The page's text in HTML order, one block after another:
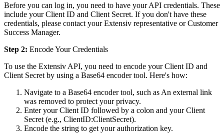
Before you can log in, you need to have your API credentials. These
include your Client ID and Client Secret. If you don't have these
credentials, please contact your Extensiv representative or Customer
Success Manager.
Step 2: EncodeYour Credentials
To use the Extensiv API, you need to encode your Client ID and
Client Secret by using a Base64 encoder tool. Here's how:
Navigate to a Base64 encoder tool, such as An external link
was removed to protect your privacy.
Enter your Client ID followed by a colon and your Client
Secret (e.g., ClientID:ClientSecret).
Encode the string to get your authorization key.